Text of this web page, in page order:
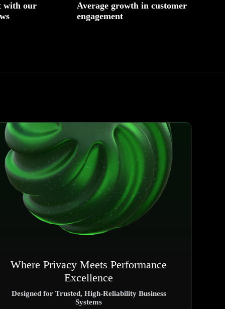
with our
Average growth in customer
engagement
Where Privacy Meets Performance
Excellence
Designed for Trusted, High-Reliability Business
Systems